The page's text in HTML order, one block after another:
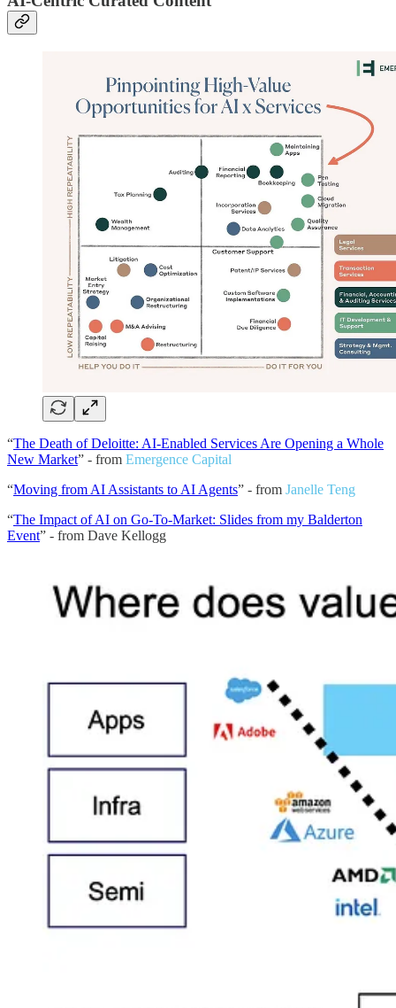
“The Death of Deloitte: AI-Enabled Services Are Opening a Whole
New Market” - from Emergence Capital
“Moving from AI Assistants to AI Agents” - from Janelle Teng
“The Impact of AI on Go-To-Market: Slides from my Balderton
Event” - from Dave Kellogg